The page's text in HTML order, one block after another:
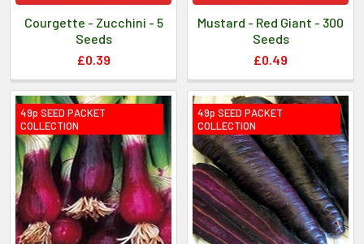
Courgette - Zucchini - 5
Seeds
£0.39
Mustard - Red Giant - 300
Seeds
£0.49
49p SEED PACKET
COLLECTION
49p SEED PACKET
COLLECTION